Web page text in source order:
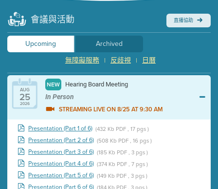
會議與活動 直播協助
Upcoming
Archived
日曆
|
反歧視
|
無障礙服務
AUG
25
2026
NEW Hearing Board Meeting
In Person
STREAMING LIVE ON 8/25 AT 9:30 AM
Presentation (Part 1 of 6) (432 Kb PDF , 17 pgs )
Presentation (Part 2 of 6) (508 Kb PDF , 16 pgs )
Presentation (Part 3 of 6) (185 Kb PDF , 3 pgs )
Presentation (Part 4 of 6) (374 Kb PDF , 7 pgs )
Presentation (Part 5 of 6) (149 Kb PDF , 3 pgs )
Presentation (Part 6 of 6)